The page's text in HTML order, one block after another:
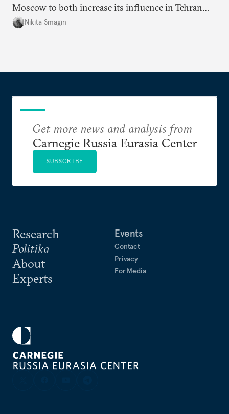
Moscow to both increase its influence in Tehran
and continue to enjoy the financial windfall of
Nikita Smagin
Research
Politika
About
Experts
Events
Contact
Privacy
For Media
Get more news and analysis from
Carnegie Russia Eurasia Center
SUBSCRIBE